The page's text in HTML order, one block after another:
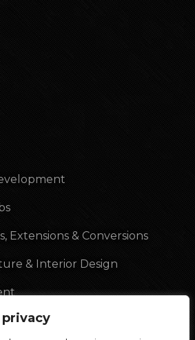
Extensions & Conversions
& Interior Design